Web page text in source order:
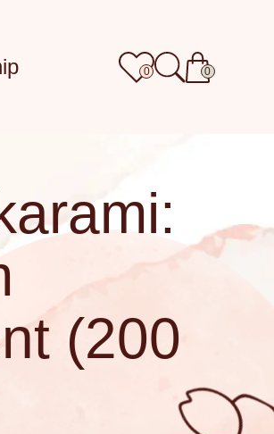
0 0
(200